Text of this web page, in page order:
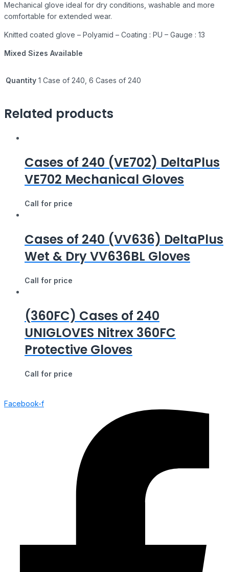
Mechanical glove ideal for dry conditions, washable and more
comfortable for extended wear.
Knitted coated glove – Polyamid – Coating : PU – Gauge : 13
Mixed Sizes Available
Quantity 1 Case of 240, 6 Cases of 240
Related products
Cases of 240 (VE702) DeltaPlus
VE702 Mechanical Gloves
Call for price
Cases of 240 (VV636) DeltaPlus
Wet & Dry VV636BL Gloves
Call for price
(360FC) Cases of 240
UNIGLOVES Nitrex 360FC
Protective Gloves
Call for price
Facebook-f